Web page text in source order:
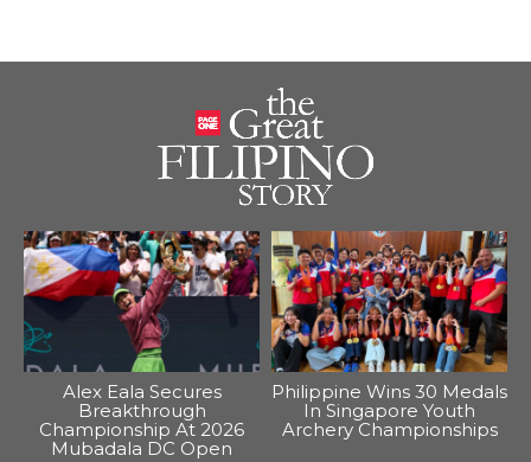
Alex Eala Secures
Breakthrough
Championship At 2026
Mubadala DC Open
Philippine Wins 30 Medals
In Singapore Youth
Archery Championships